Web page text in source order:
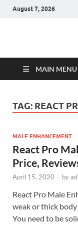
August 7, 2026
Hulk
MAIN MENU
TAG: REACT
MALE ENHANCEMENT
React Pro
Price,
April 15, 2020 - by
React Pro Male
weak or thick body
You need to be